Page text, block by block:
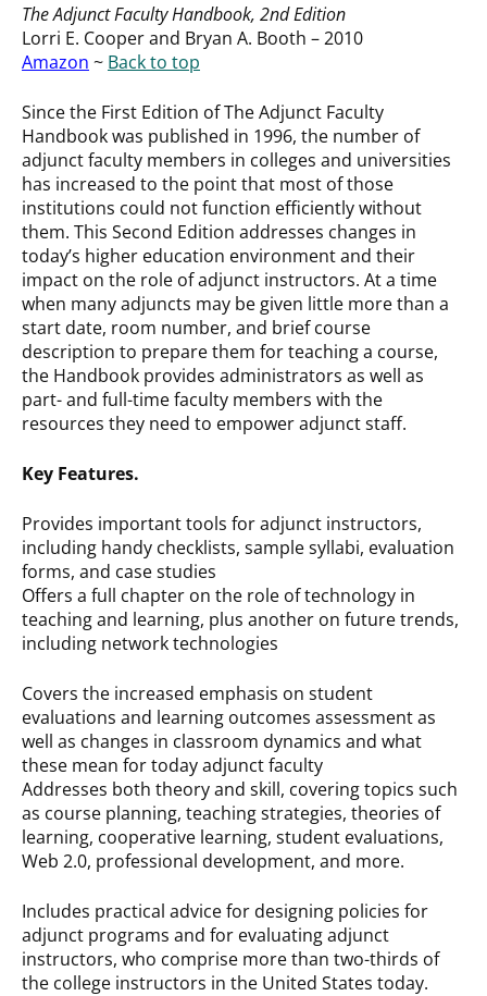
The Adjunct Faculty Handbook, 2nd Edition
Lorri E. Cooper and Bryan A. Booth – 2010
Amazon ~ Back to top
Since the First Edition of The Adjunct Faculty
Handbook was published in 1996, the number of
adjunct faculty members in colleges and universities
has increased to the point that most of those
institutions could not function efficiently without
them. This Second Edition addresses changes in
today’s higher education environment and their
impact on the role of adjunct instructors. At a time
when many adjuncts may be given little more than a
start date, room number, and brief course
description to prepare them for teaching a course,
the Handbook provides administrators as well as
part- and full-time faculty members with the
resources they need to empower adjunct staff.
Key Features.
Provides important tools for adjunct instructors,
including handy checklists, sample syllabi, evaluation
forms, and case studies
Offers a full chapter on the role of technology in
teaching and learning, plus another on future trends,
including network technologies
Covers the increased emphasis on student
evaluations and learning outcomes assessment as
well as changes in classroom dynamics and what
these mean for today adjunct faculty
Addresses both theory and skill, covering topics such
as course planning, teaching strategies, theories of
learning, cooperative learning, student evaluations,
Web 2.0, professional development, and more.
Includes practical advice for designing policies for
adjunct programs and for evaluating adjunct
instructors, who comprise more than two-thirds of
the college instructors in the United States today.